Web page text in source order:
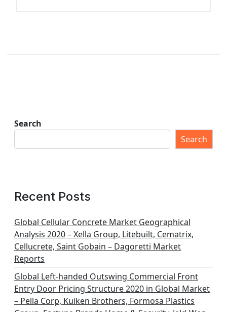
Search
Search
Recent Posts
Global Cellular Concrete Market Geographical
Analysis 2020 – Xella Group, Litebuilt, Cematrix,
Cellucrete, Saint Gobain – Dagoretti Market
Reports
Global Left-handed Outswing Commercial Front
Entry Door Pricing Structure 2020 in Global Market
– Pella Corp, Kuiken Brothers, Formosa Plastics